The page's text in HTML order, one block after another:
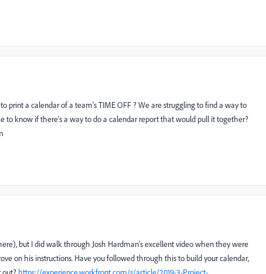
print a calendar of a team's TIME OFF ? We are struggling to find a way to
to know if there's a way to do a calendar report that would pull it together?
but I did walk through Josh Hardman's excellent video when they were
on his instructions. Have you followed through this to build your calendar,